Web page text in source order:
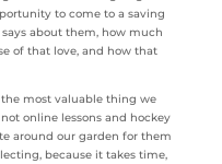
to come to a saving
about them, how much
of that love, and how that
most valuable thing we
online lessons and hockey
around our garden for them
because it takes time,